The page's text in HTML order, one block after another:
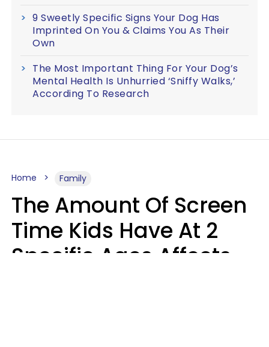
9 Sweetly Specific Signs Your Dog Has
Imprinted On You & Claims You As Their
Own
The Most Important Thing For Your Dog’s
Mental Health Is Unhurried ‘Sniffy Walks,’
According To Research
Home Family
The Amount Of Screen
Time Kids Have At 2
Specific Ages Affects